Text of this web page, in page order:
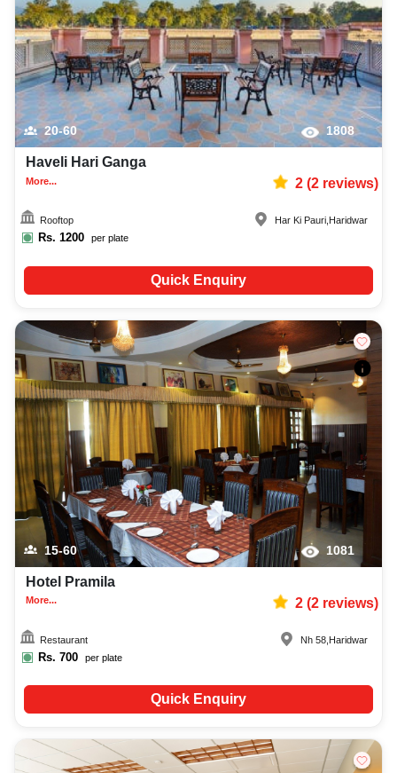
20-60 1808
Haveli Hari Ganga
More... 2(2reviews)
Rooftop
Rs. 1200 per plate
Har Ki Pauri Haridwar
Quick Enquiry
15-60 1081
Hotel Pramila
More... 2(2reviews)
Restaurant
Rs. 700 per plate
Nh 58 Haridwar
Quick Enquiry